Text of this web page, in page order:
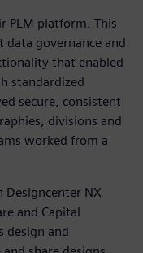
PLM platform. This
governance and
that enabled
standardized
secure, consistent
divisions and
worked from a
NX
and Capital
design and